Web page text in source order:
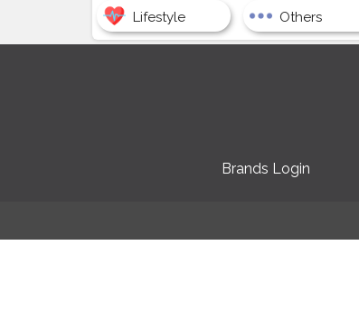
Lifestyle Others
Brands Login